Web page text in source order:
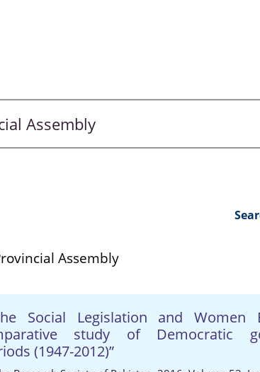
Assembly
Social Legislation and Women
study of Democratic
(1947-2012)”